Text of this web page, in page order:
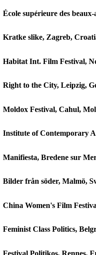
École supérieure des
Kratke slike, Zagreb,
Habitat Int. Film Festival,
Right to the City, Leipzig,
Moldox Festival, Cahul,
Institute of Contemporary
Manifiesta, Bredene sur
Bilder från söder, Malmö,
China Women's Film
Feminist Class Politics,
Festival Politikos, Rennes,